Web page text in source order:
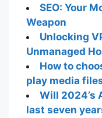
SEO: Your
Weapon
Unlocking
Unmanaged
How to
play media
Will 2024’s
last seven